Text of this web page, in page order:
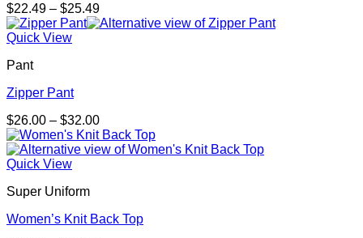
$22.49 – $25.49Price
range:
Quick View
Pant
Zipper Pant
$26.00 – $32.00Price
range:
$26.00
Quick View
Super Uniform
Women’s Knit Back Top